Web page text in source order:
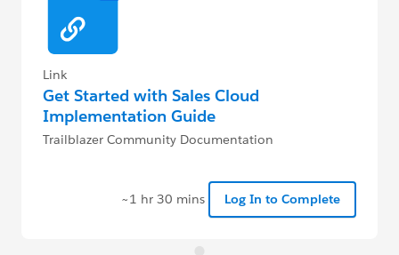
Link
Get Started with Sales Cloud
Implementation Guide
Trailblazer Community Documentation
~1 hr 30 mins Log In to Complete